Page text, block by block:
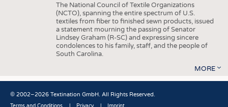
The National Council of Textile Organizations
(NCTO), spanning the entire spectrum of U.S.
textiles from fiber to finished sewn products, issued
a statement mourning the passing of Senator
Lindsey Graham (R-SC) and expressing sincere
condolences to his family, staff, and the people of
South Carolina.
MORE
© 2002–2026 Textination GmbH. All Rights Reserved.